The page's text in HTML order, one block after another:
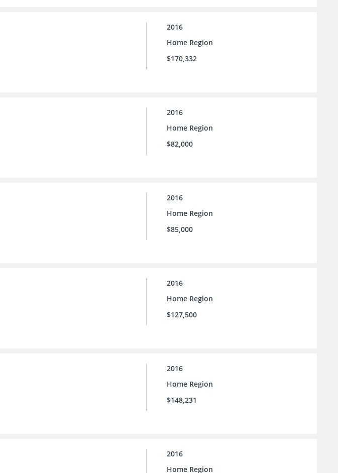
2016
Home Region
$170,332
2016
Home Region
$82,000
2016
Home Region
$85,000
2016
Home Region
$127,500
2016
Home Region
$148,231
2016
Home Region